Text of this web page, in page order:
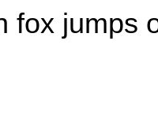
fox jumps